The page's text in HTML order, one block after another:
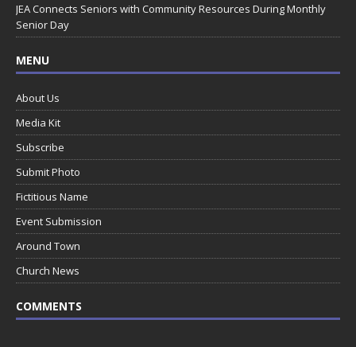
JEA Connects Seniors with Community Resources During Monthly
Senior Day
MENU
About Us
Media Kit
Subscribe
Submit Photo
Fictitious Name
Event Submission
Around Town
Church News
COMMENTS